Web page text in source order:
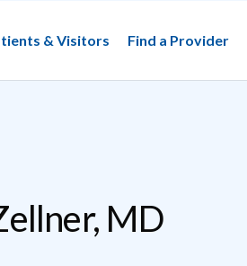
& Visitors Find a Provider
MD